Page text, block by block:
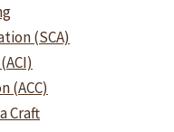
(SCA)
(ACC)
Craft